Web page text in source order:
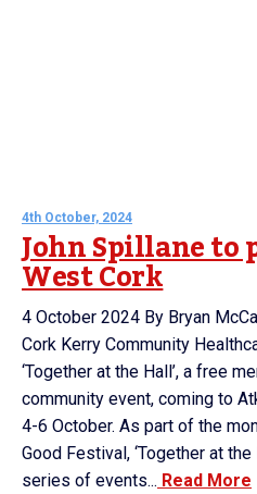
4th October, 2024
John Spillane
West Cork
4 October 2024 By Bryan
Cork Kerry Community
‘Together at the Hall’, a free
community event, coming to
4-6 October. As part of the
Good Festival, ‘Together at
series of events... Read More